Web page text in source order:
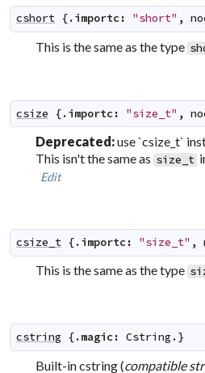
cshort {.importc: "short" ,
This is the same as the type
csize {.importc: "size_t" ,
Deprecated:use `csize_t`
This isn't the same as size_t
Edit
csize_t {.importc: "size_t" ,
This is the same as the type
cstring {.magic: Cstring .}
Built-in cstring (compatible